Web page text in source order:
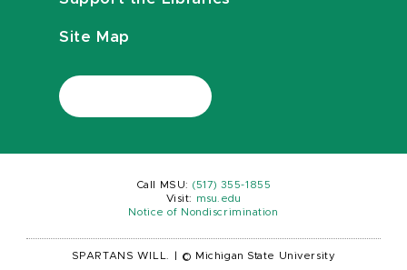
Site Map
Call MSU: (517) 355-1855
Visit:
msu.edu
Notice of Nondiscrimination
SPARTANS WILL. © Michigan State University